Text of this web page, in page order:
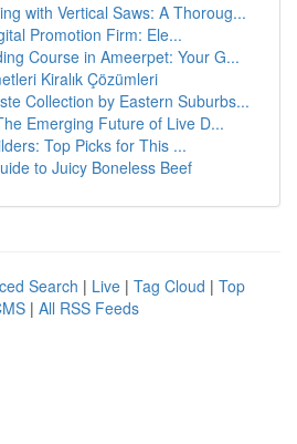
with Vertical Saws: A Thoroug...
Promotion Firm: Ele...
Course in Ameerpet: Your G...
Kiralık Çözümleri
Collection by Eastern Suburbs...
Emerging Future of Live D...
Top Picks for This ...
to Juicy Boneless Beef
Search | Live | Tag Cloud | Top
| All RSS Feeds